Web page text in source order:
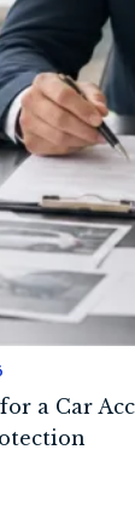
a Car